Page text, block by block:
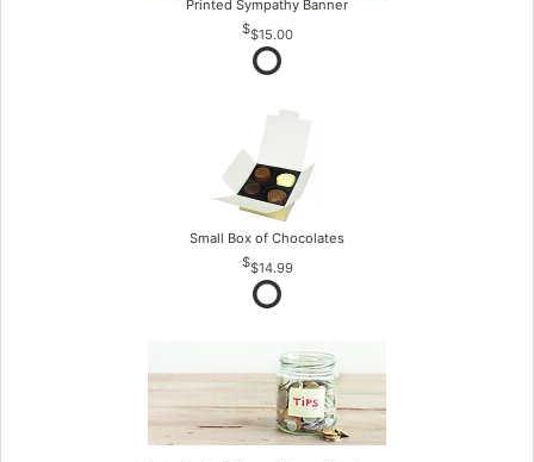
Printed Sympathy Banner
$15.00
Small Box of Chocolates
$14.99